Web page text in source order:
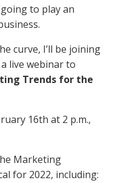
to play an
curve, I’ll be joining
live webinar to
Trends for the
16th at 2 p.m.,
Marketing
for 2022, including: